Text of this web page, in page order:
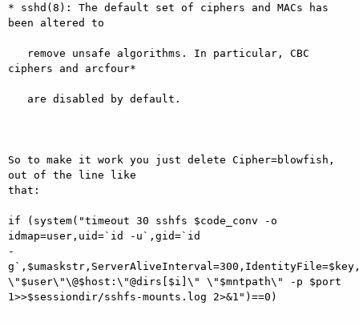
* sshd(8): The default set of ciphers and MACs has
been altered to
ciphers and arcfour*
So to make it work you just delete Cipher=blowfish,
out of the line like
that:
if (system("timeout 30 sshfs $code_conv -o
idmap=user,uid=`id -u`,gid=`id
-
\"$user\"\@$host:\"@dirs[$i]\" \"$mntpath\" -p $port
1>>$sessiondir/sshfs-mounts.log 2>&1")==0)